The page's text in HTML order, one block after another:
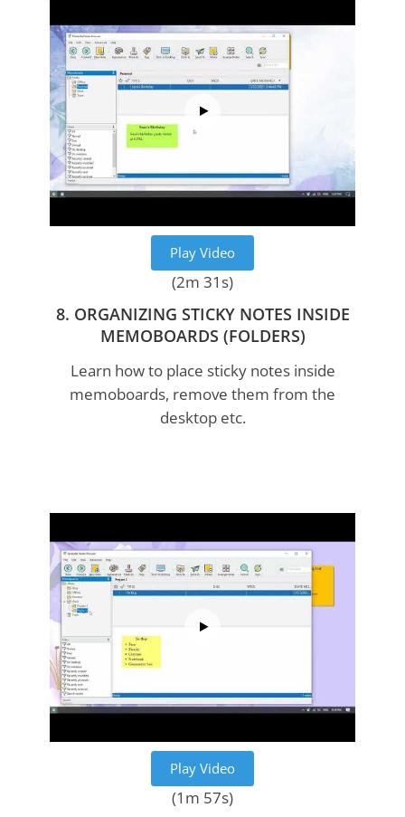
Play Video
(2m 31s)
8. ORGANIZING STICKY NOTES INSIDE
MEMOBOARDS (FOLDERS)
Learn how to place sticky notes inside
memoboards, remove them from the
desktop etc.
Play Video
(1m 57s)